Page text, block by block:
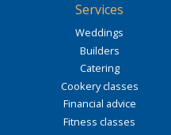
Services
Weddings
Builders
Catering
Cookery classes
Financial advice
Fitness classes